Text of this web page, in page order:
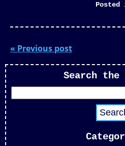
Posted
« Previous post
Search the